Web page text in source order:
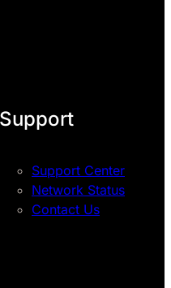
Support
Support Center
Network Status
Contact Us